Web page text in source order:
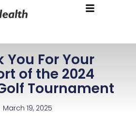
Main
You For Your
of the 2024
Tournament
March 19, 2025